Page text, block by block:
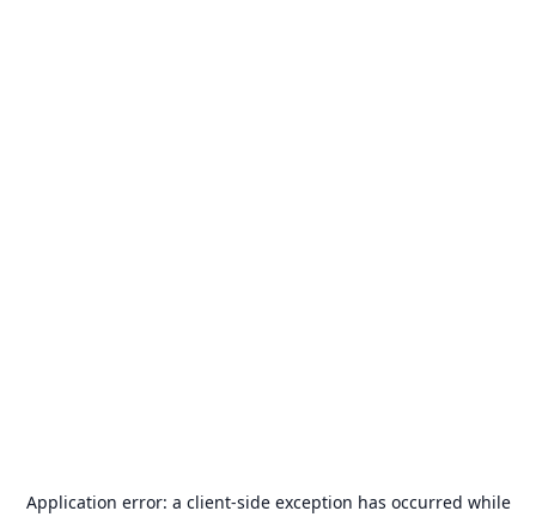
Application error: a client-side exception has occurred while